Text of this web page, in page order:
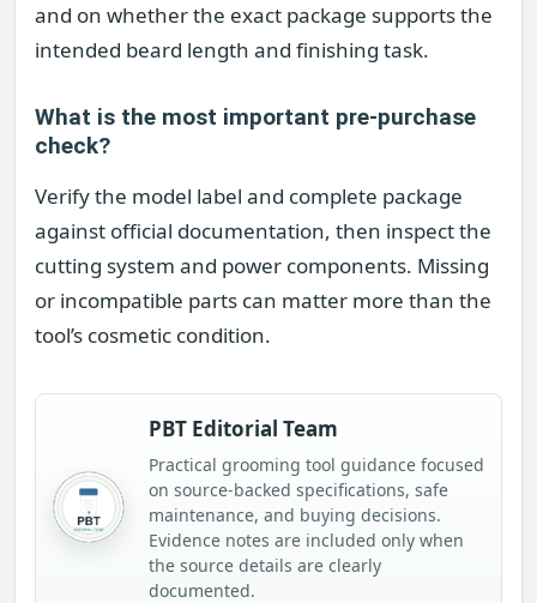
and on whether the exact package supports the
intended beard length and finishing task.
What is the most important pre-purchase
check?
Verify the model label and complete package
against official documentation, then inspect the
cutting system and power components. Missing
or incompatible parts can matter more than the
tool’s cosmetic condition.
PBT Editorial Team
Practical grooming tool guidance focused
on source-backed specifications, safe
maintenance, and buying decisions.
Evidence notes are included only when
the source details are clearly
documented.